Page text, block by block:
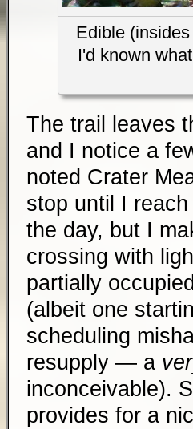
Edible
I'd known
The trail leaves
and I notice a
noted Crater
stop until I
the day, but I
crossing with
partially
(albeit one
scheduling
resupply — a
inconceivable).
provides for a